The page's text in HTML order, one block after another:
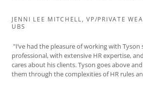
JENNI LEE MITCHELL, VP/PRIVATE
UBS
"I’ve had the pleasure of working with Tyson
professional, with extensive HR expertise,
cares about his clients. Tyson goes above
them through the complexities of HR rules